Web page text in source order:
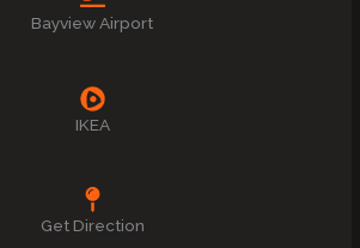
Bayview Airport
IKEA
Get Direction